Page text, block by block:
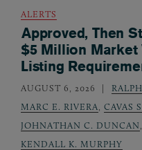
ALERTS
Approved, Then
$5 Million Market
Listing
AUGUST 6, 2026
MARC E. RIVERA
CAVAS
JOHNATHAN C. DUNCAN
KENDALL K. MURPHY